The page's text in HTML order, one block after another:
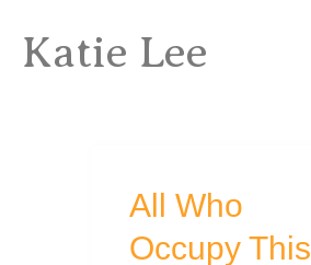
Katie Lee
All Who
Occupy This